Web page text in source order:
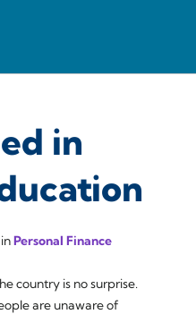
in
inPersonal Finance
country is no surprise.
are unaware of